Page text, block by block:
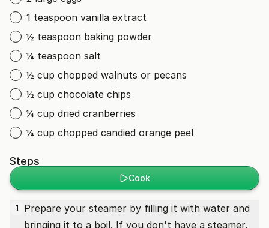
1 teaspoon vanilla extract
½ teaspoon baking powder
¼ teaspoon salt
½ cup chopped walnuts or pecans
½ cup chocolate chips
¼ cup dried cranberries
¼ cup chopped candied orange peel
Steps
Cook
1 Prepare your steamer by filling it with water and
bringing it to a boil. If you don't have a steamer,